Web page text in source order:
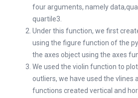
four arguments, namely
quartile3.
Under this function, we first
using the figure function of the
the axes object using the axes
We used the violin function to
outliers, we have used the vlines
functions created vertical and